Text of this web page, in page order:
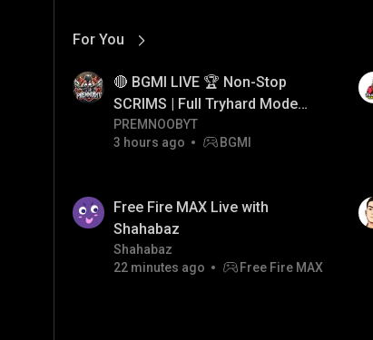
For You
View More
🔴 BGMI LIVE 🏆 Non-Stop
SCRIMS | Full Tryhard Mode
On! #bgmi #PRMNOOBYT
PREMNOOBYT
3 hours ago
BGMI
Free Fire MAX Live with
Shahabaz
Shahabaz
22 minutes ago
Free Fire MAX